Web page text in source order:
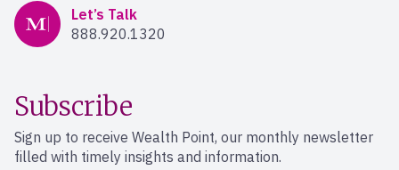
Mercer Advisors
Let’s Talk
888.920.1320
Subscribe
Sign up to receive Wealth Point, our monthly newsletter
filled with timely insights and information.